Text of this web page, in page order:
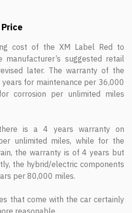
Price
cost of the XM Label Red to
suggested retail
later. The warranty of the
for maintenance per 36,000
corrosion per unlimited miles
is a 4 years warranty on
unlimited miles, while for the
the warranty is of 4 years but
the hybrid/electric components
per 80,000 miles.
that come with the car certainly
reasonable.